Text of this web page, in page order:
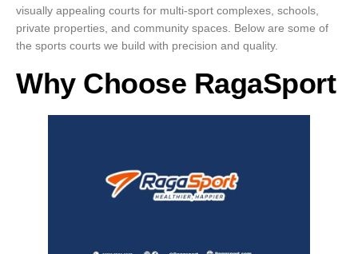
visually appealing courts for multi-sport complexes, schools,
private properties, and community spaces. Below are some of
the sports courts we build with precision and quality.
Why Choose RagaSport